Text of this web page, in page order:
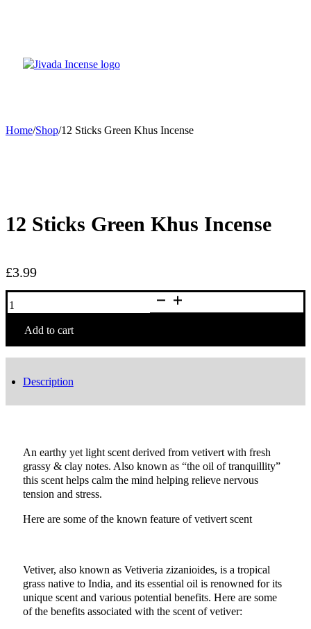
12 Sticks Green Khus Incense
£3.99
Sticks
KhusAdd to cart
Description
An earthy yet light scent derived from vetivert with fresh
grassy & clay notes. Also known as “the oil of tranquillity”
this scent helps calm the mind helping relieve nervous
tension and stress.
Here are some of the known feature of vetivert scent
Vetiver, also known as Vetiveria zizanioides, is a tropical
grass native to India, and its essential oil is renowned for its
unique scent and various potential benefits. Here are some
of the benefits associated with the scent of vetiver:
Home/Shop/12 Sticks Green Khus Incense